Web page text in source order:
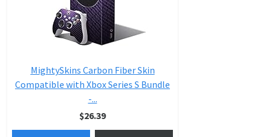
MightySkins Carbon Fiber Skin
Compatible with Xbox Series S Bundle
-...
$26.39